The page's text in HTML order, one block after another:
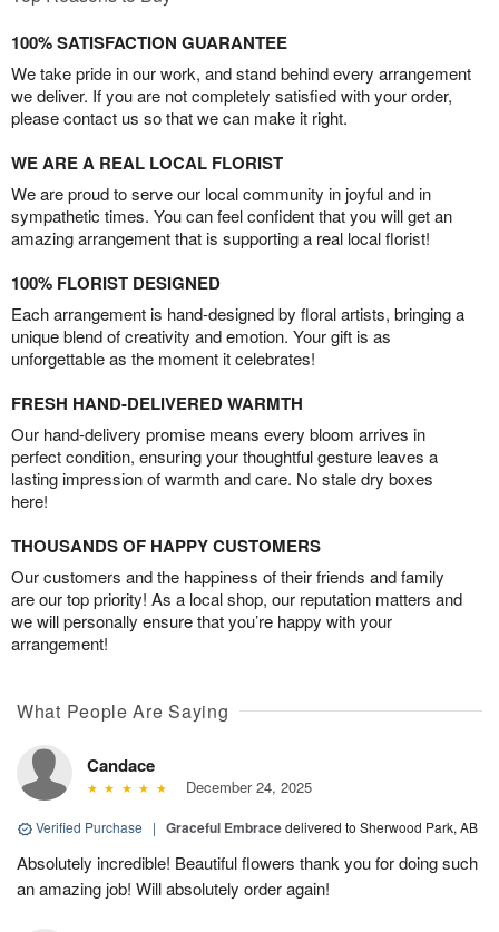
100% SATISFACTION GUARANTEE
We take pride in our work, and stand behind every arrangement
we deliver. If you are not completely satisfied with your order,
please contact us so that we can make it right.
WE ARE A REAL LOCAL FLORIST
We are proud to serve our local community in joyful and in
sympathetic times. You can feel confident that you will get an
amazing arrangement that is supporting a real local florist!
100% FLORIST DESIGNED
Each arrangement is hand-designed by floral artists, bringing a
unique blend of creativity and emotion. Your gift is as
unforgettable as the moment it celebrates!
FRESH HAND-DELIVERED WARMTH
Our hand-delivery promise means every bloom arrives in
perfect condition, ensuring your thoughtful gesture leaves a
lasting impression of warmth and care. No stale dry boxes
here!
THOUSANDS OF HAPPY CUSTOMERS
Our customers and the happiness of their friends and family
are our top priority! As a local shop, our reputation matters and
we will personally ensure that you’re happy with your
arrangement!
What People Are Saying
Candace
December 24, 2025
Verified Purchase | Graceful Embracedelivered to Sherwood Park, AB
Absolutely incredible! Beautiful flowers thank you for doing such
an amazing job! Will absolutely order again!